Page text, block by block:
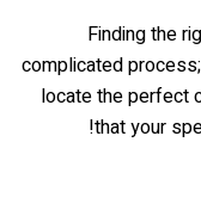
Finding the
complicated
locate the perfect
that your